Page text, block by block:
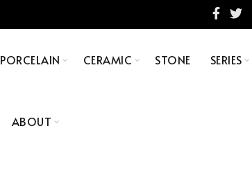
PORCELAIN CERAMIC STONE SERIES
ABOUT